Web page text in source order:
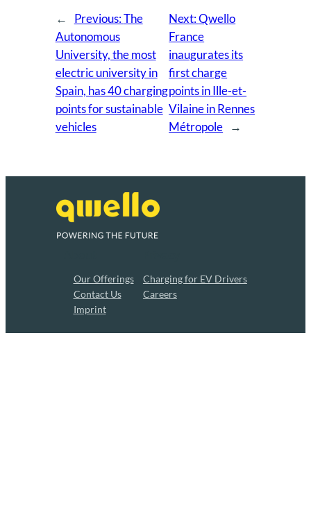
← Previous:The
Autonomous
University, the most
electric university in
Spain, has 40 charging
points for sustainable
vehicles
Next:Qwello
France
inaugurates its
first charge
points in Ille-et-
Vilaine in Rennes
Métropole
→
Our Offerings
Contact Us
Imprint
Charging for EV Drivers
Careers